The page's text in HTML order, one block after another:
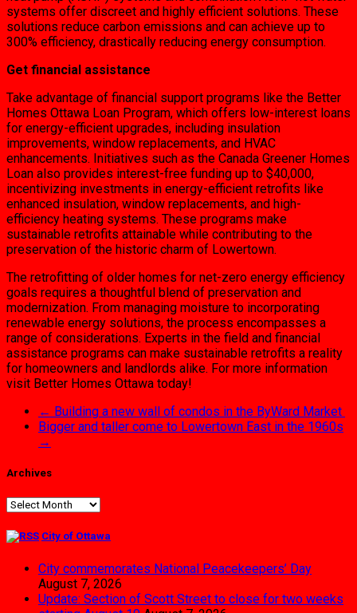
systems offer discreet and highly efficient solutions. These
solutions reduce carbon emissions and can achieve up to
300% efficiency, drastically reducing energy consumption.
Get financial assistance
Take advantage of financial support programs like the Better
Homes Ottawa Loan Program, which offers low-interest loans
for energy-efficient upgrades, including insulation
improvements, window replacements, and HVAC
enhancements. Initiatives such as the Canada Greener Homes
Loan also provides interest-free funding up to $40,000,
incentivizing investments in energy-efficient retrofits like
enhanced insulation, window replacements, and high-
efficiency heating systems. These programs make
sustainable retrofits attainable while contributing to the
preservation of the historic charm of Lowertown.
The retrofitting of older homes for net-zero energy efficiency
goals requires a thoughtful blend of preservation and
modernization. From managing moisture to incorporating
renewable energy solutions, the process encompasses a
range of considerations. Experts in the field and financial
assistance programs can make sustainable retrofits a reality
for homeowners and landlords alike. For more information
visit Better Homes Ottawa today!
← Building a new wall of condos in the ByWard Market
Bigger and taller come to Lowertown East in the 1960s
→
Archives
Archives
City of Ottawa
City commemorates National Peacekeepers’ Day
August 7, 2026
Update: Section of Scott Street to close for two weeks